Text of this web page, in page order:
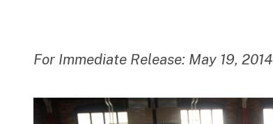
ra
For Immediate Release: May 19, 2014